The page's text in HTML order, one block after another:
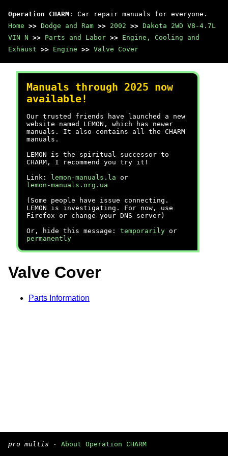
Operation CHARM : Car repair manuals for everyone.
Home >> Dodge and Ram >> 2002 >> Dakota 2WD V8-4.7L
VIN N >> Parts and Labor >> Engine, Cooling and
Exhaust >> Engine >> Valve Cover
Manuals through 2025 now
available!
Our trusted friends have launched a new
website named LEMON, which has newer
manuals. It also contains all the CHARM
manuals.
LEMON is the spiritual successor to
CHARM, I recommend you try it!
Link:
lemon-manuals.la or
lemon-manuals.org.ua
(Some people have issue connecting.
LEMON is investigating. For now, use
Firefox or change your DNS server)
Or, hide this message: temporarily or
permanently
Valve Cover
Parts Information
pro multis · About Operation CHARM